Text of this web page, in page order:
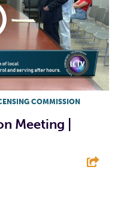
COMMISSION
Meeting |